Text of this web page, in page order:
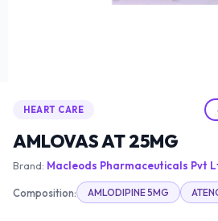
HEART CARE
AMLOVAS AT 25MG
Brand: Macleods Pharmaceuticals Pvt
Composition: AMLODIPINE 5MG